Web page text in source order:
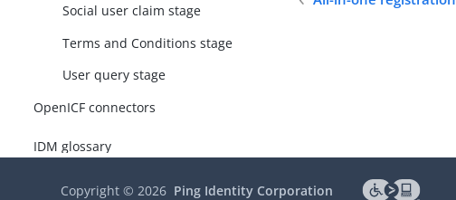
Social user claim stage
Terms and Conditions stage
User query stage
OpenICF connectors
IDM glossary
Copyright ©2026 Ping Identity Corporation